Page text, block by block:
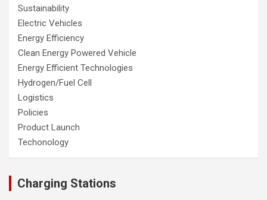
Sustainability
Electric Vehicles
Energy Efficiency
Clean Energy Powered Vehicle
Energy Efficient Technologies
Hydrogen/Fuel Cell
Logistics
Policies
Product Launch
Techonology
Charging Stations